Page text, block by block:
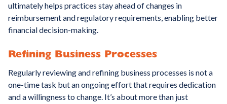
ultimately helps practices stay ahead of changes in
reimbursement and regulatory requirements, enabling better
financial decision-making.
Refining Business Processes
Regularly reviewing and refining business processes is not a
one-time task but an ongoing effort that requires dedication
and a willingness to change. It’s about more than just